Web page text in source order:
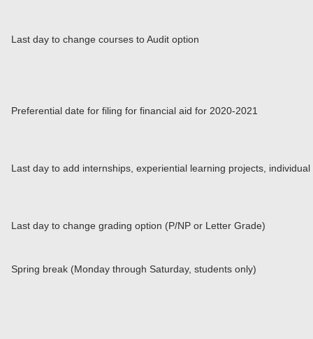
Last day to change courses to Audit option
Preferential date for filing for financial aid for 2020-2021
Last day to add internships, experiential learning projects,
Last day to change grading option (P/NP or Letter Grade)
Spring break (Monday through Saturday, students only)